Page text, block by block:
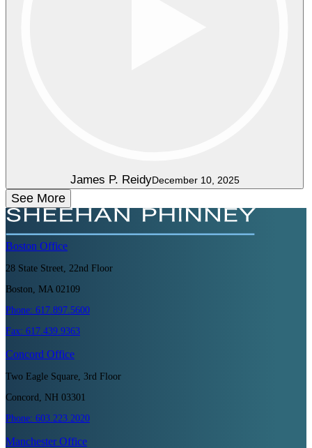
James P. ReidyDecember 10, 2025
See More
Boston Office
28 State Street, 22nd Floor
Boston, MA 02109
Phone: 617.897.5600
Fax: 617.439.9363
Concord Office
Two Eagle Square, 3rd Floor
Concord, NH 03301
Phone: 603.223.2020
ManchesterOffice